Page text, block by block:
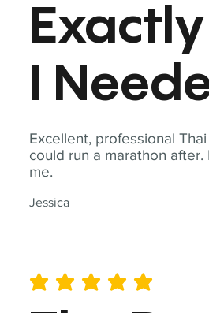
Excellent, professional
could run a marathon
me.
Jessica
I
average rating is 5 out of 5